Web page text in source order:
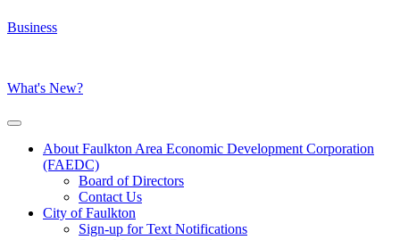
Business
What's New?
About Faulkton Area Economic Development Corporation
(FAEDC)
Board of Directors
Contact Us
City of Faulkton
Sign-up for Text Notifications